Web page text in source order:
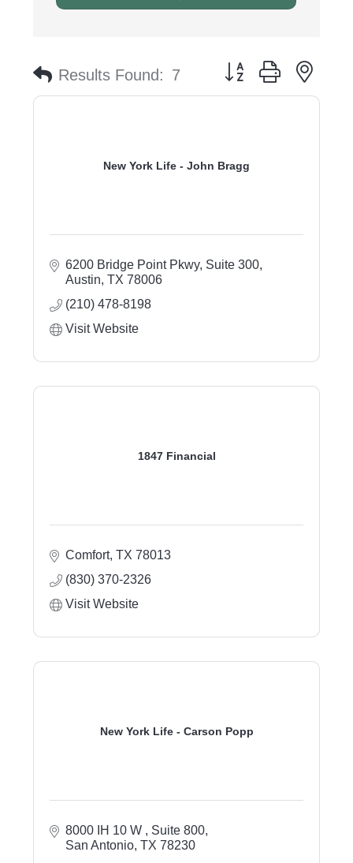
Results Found: 7 Button group with
New York Life - John Bragg
6200 Bridge Point Pkwy, Suite 300
Austin TX 78006
(210) 478-8198
Visit Website
1847 Financial
Comfort TX 78013
(830) 370-2326
Visit Website
New York Life - Carson Popp
8000 IH 10 W
Suite 800
San Antonio TX 78230